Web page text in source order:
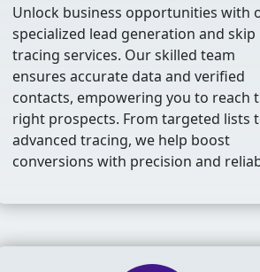
Unlock business opportunities with
specialized lead generation and skip
tracing services. Our skilled team
ensures accurate data and verified
contacts, empowering you to reach
right prospects. From targeted lists
advanced tracing, we help boost
conversions with precision and